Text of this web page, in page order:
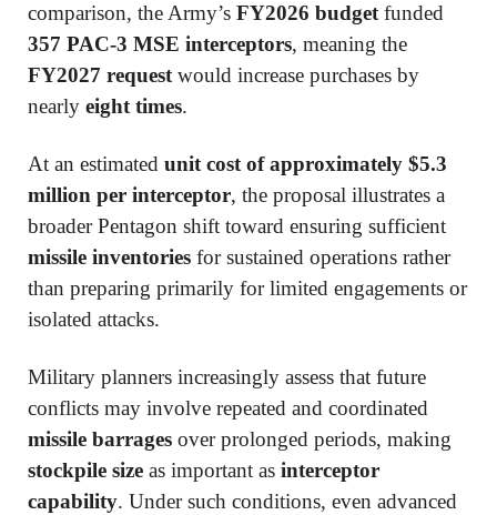
comparison, the Army’s FY2026 budgetfunded
357 PAC-3 MSE interceptors, meaning the
FY2027 requestwould increase purchases by
nearly eight times.
At an estimated unit cost of approximately $5.3
million per interceptor, the proposal illustrates a
broader Pentagon shift toward ensuring sufficient
missile inventories for sustained operations rather
than preparing primarily for limited engagements or
isolated attacks.
Military planners increasingly assess that future
conflicts may involve repeated and coordinated
missile barrages over prolonged periods, making
stockpile size as important as interceptor
capability. Under such conditions, even advanced